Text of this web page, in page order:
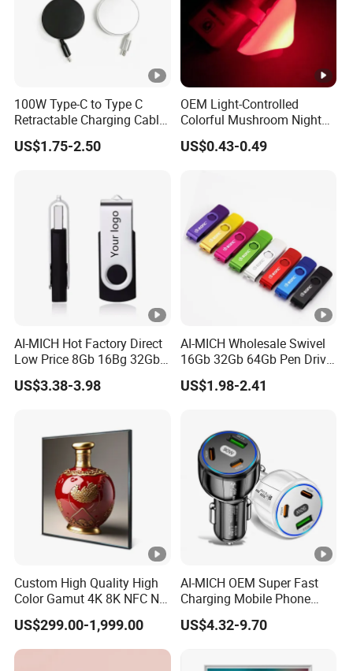
100W Type-C to Type C
Retractable Charging Cable
240W Mobile Phone
Charger
US$1.75-2.50
OEM Light-Controlled
Colorful Mushroom Night
Light
US$0.43-0.49
AI-MICH Hot Factory Direct
Low Price 8Gb 16Bg 32Gb
For Computer/Laptop USB
Flash Drive
US$3.38-3.98
AI-MICH Wholesale Swivel
16Gb 32Gb 64Gb Pen Drive
Usb 2.0 3.0 Memory 128Gb
Usb Flash Drive
US$1.98-2.41
Custom High Quality High
Color Gamut 4K 8K NFC Nft
Ultra Thin Square LCD
Display with Qled Backlight,
Split Section, Digital Video
Player
US$299.00-1,999.00
AI-MICH OEM Super Fast
Charging Mobile Phone
Multi Usb TypeC Car
Charging
US$4.32-9.70